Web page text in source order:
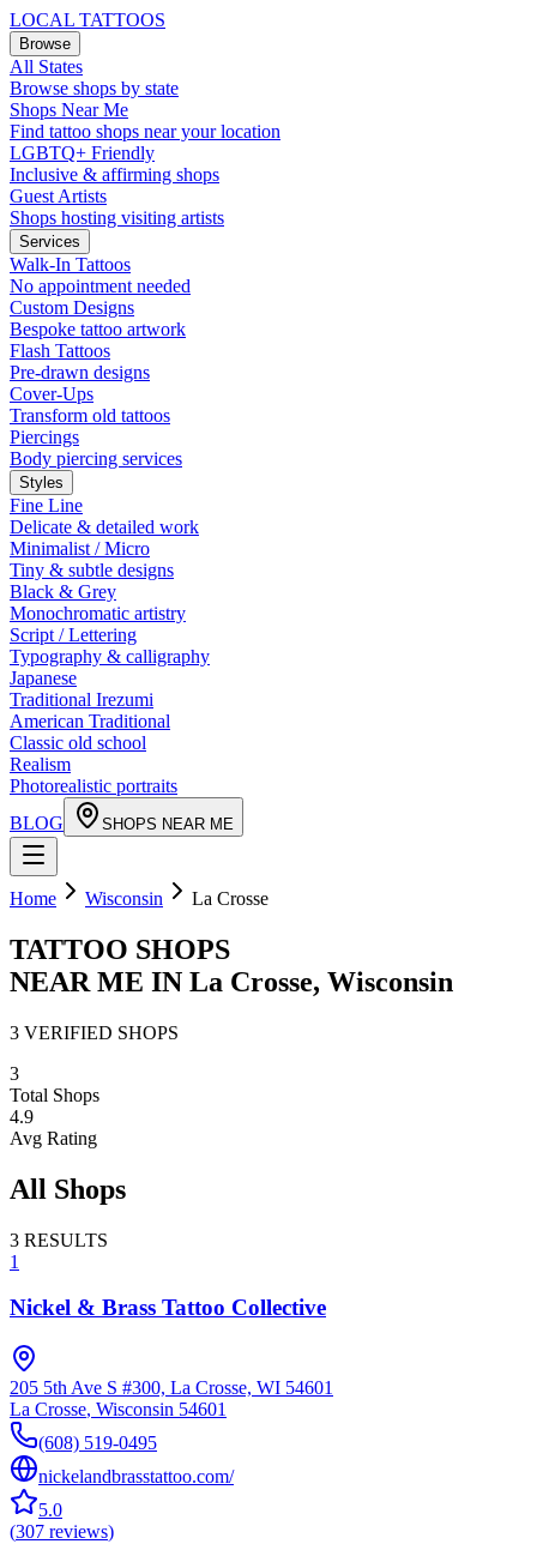
LOCAL TATTOOS
Browse
All States
Browse shops by state
Shops Near Me
Find tattoo shops near your location
LGBTQ+ Friendly
Inclusive & affirming shops
Guest Artists
Shops hosting visiting artists
Services
Walk-In Tattoos
No appointment needed
Custom Designs
Bespoke tattoo artwork
Flash Tattoos
Pre-drawn designs
Cover-Ups
Transform old tattoos
Piercings
Body piercing services
Styles
Fine Line
Delicate & detailed work
Minimalist / Micro
Tiny & subtle designs
Black & Grey
Monochromatic artistry
Script / Lettering
Typography & calligraphy
Japanese
Traditional Irezumi
American Traditional
Classic old school
Realism
Photorealistic portraits
BLOG
SHOPS NEAR ME
Home Wisconsin La Crosse
TATTOO SHOPS
NEAR ME IN La Crosse, Wisconsin
3 VERIFIED SHOPS
3
Total Shops
4.9
Avg Rating
All Shops
3 RESULTS
1
Nickel & Brass Tattoo Collective
205 5th Ave S #300, La Crosse, WI 54601
La Crosse, Wisconsin 54601
(608) 519-0495
nickelandbrasstattoo.com/
5.0
(307 reviews)